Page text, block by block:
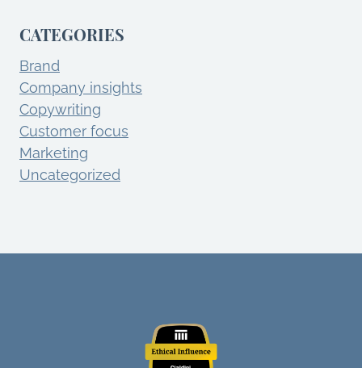
CATEGORIES
Brand
Company insights
Copywriting
Customer focus
Marketing
Uncategorized